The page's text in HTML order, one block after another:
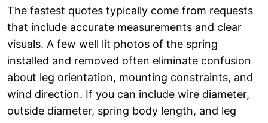
The fastest quotes typically come from requests
that include accurate measurements and clear
visuals. A few well lit photos of the spring
installed and removed often eliminate confusion
about leg orientation, mounting constraints, and
wind direction. If you can include wire diameter,
outside diameter, spring body length, and leg